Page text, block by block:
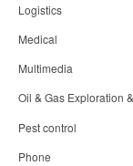
Logistics
Medical
Multimedia
Oil & Gas Exploration
Pest control
Phone